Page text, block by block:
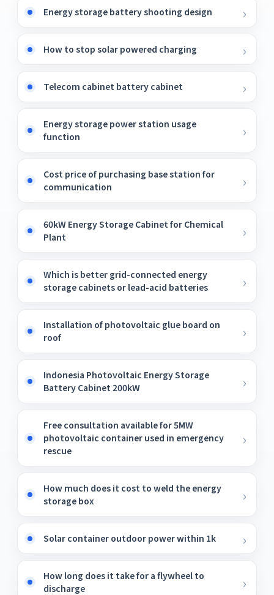
Energy storage battery shooting design
How to stop solar powered charging
Telecom cabinet battery cabinet
Energy storage power station usage
function
Cost price of purchasing base station for
communication
60kW Energy Storage Cabinet for Chemical
Plant
Which is better grid-connected energy
storage cabinets or lead-acid batteries
Installation of photovoltaic glue board on
roof
Indonesia Photovoltaic Energy Storage
Battery Cabinet 200kW
Free consultation available for 5MW
photovoltaic container used in emergency
rescue
How much does it cost to weld the energy
storage box
Solar container outdoor power within 1k
How long does it take for a flywheel to
discharge